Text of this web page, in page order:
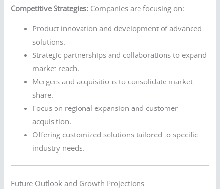
Competitive Strategies: Companies are focusing on:
Product innovation and development of advanced
solutions.
Strategic partnerships and collaborations to expand
market reach.
Mergers and acquisitions to consolidate market
share.
Focus on regional expansion and customer
acquisition.
Offering customized solutions tailored to specific
industry needs.
Future Outlook and Growth Projections